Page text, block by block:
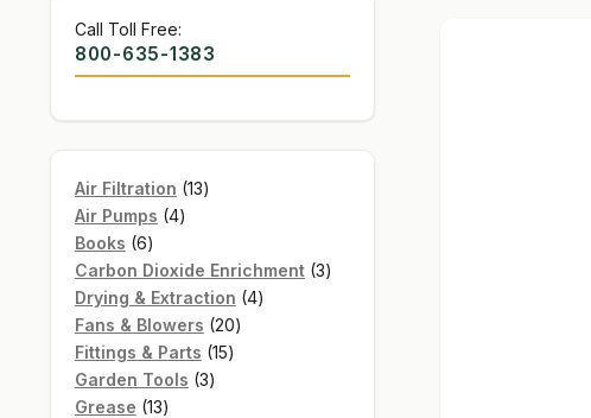
Call Toll Free:
800-635-1383
Air Filtration 1313
Air Pumps 44
Books 66
products
Carbon Dioxide Enrichment 33
Drying & Extraction 44
Fans & Blowers 2020
Fittings & Parts 1515
Garden Tools 33
Grease 1313